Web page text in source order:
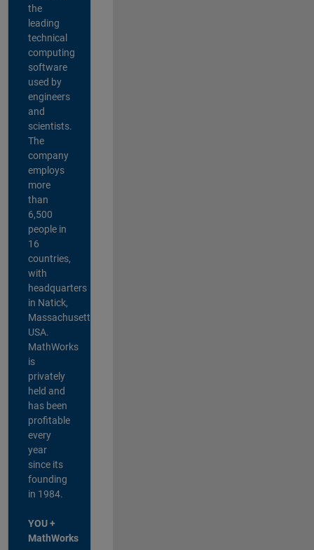
the
leading
technical
computing
software
used by
engineers
and
scientists.
The
company
employs
more
than
6,500
people in
16
countries,
with
headquarters
in Natick,
Massachusetts,
USA.
MathWorks
is
privately
held and
has been
profitable
every
year
since its
founding
in 1984.
YOU +
MathWorks